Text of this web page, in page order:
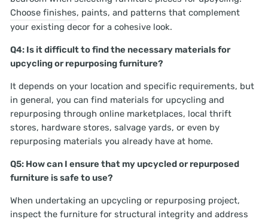
Choose finishes, paints, and patterns that complement
your existing decor for a cohesive look.
Q4: Is it difficult to find the necessary materials for
upcycling or repurposing furniture?
It depends on your location and specific requirements, but
in general, you can find materials for upcycling and
repurposing through online marketplaces, local thrift
stores, hardware stores, salvage yards, or even by
repurposing materials you already have at home.
Q5: How can I ensure that my upcycled or repurposed
furniture is safe to use?
When undertaking an upcycling or repurposing project,
inspect the furniture for structural integrity and address